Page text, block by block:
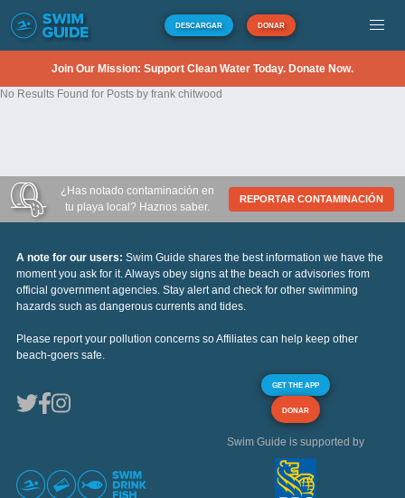
DESCARGAR DONAR
Join Our Mission: Support Clean Water Today. Donate Now.
No Results Found for Posts by frank chitwood
¿Has notado contaminación en
tu playa local? Haznos saber.
REPORTAR CONTAMINACIÓN
A note for our users: Swim Guide shares the best information we have the
moment you ask for it. Always obey signs at the beach or advisories from
official government agencies. Stay alert and check for other swimming
hazards such as dangerous currents and tides.
Please report your pollution concerns so Affiliates can help keep other
beach-goers safe.
GET THE APP
DONAR
Swim Guide is supported by